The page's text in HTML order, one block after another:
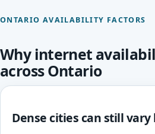
ONTARIO AVAILABILITY FACTORS
Why internet
across Ontario
Dense cities can still